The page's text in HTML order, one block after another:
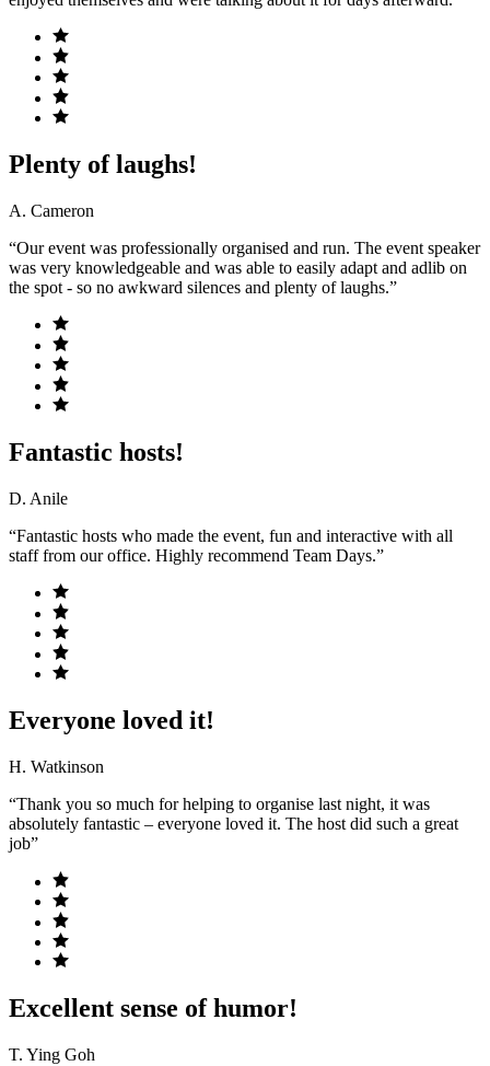
Plenty of laughs!
A. Cameron
“Our event was professionally organised and run. The event speaker
was very knowledgeable and was able to easily adapt and adlib on
the spot - so no awkward silences and plenty of laughs.”
Fantastic hosts!
D. Anile
“Fantastic hosts who made the event, fun and interactive with all
staff from our office. Highly recommend Team Days.”
Everyone loved it!
H. Watkinson
“Thank you so much for helping to organise last night, it was
absolutely fantastic – everyone loved it. The host did such a great
job”
Excellent sense of humor!
T. Ying Goh